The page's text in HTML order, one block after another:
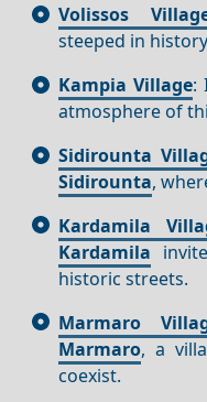
Volissos
steeped in
Kampia Village:
atmosphere of
Sidirounta
Sidirounta,
Kardamila
Kardamila
historic streets.
Marmaro
Marmaro, a
coexist.